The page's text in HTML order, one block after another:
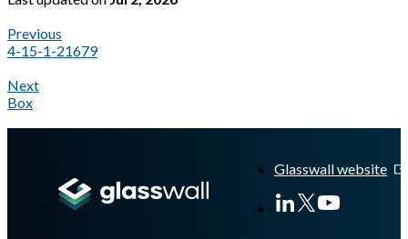
Previous
4-15-1-21679
Next
Box
Glasswall website